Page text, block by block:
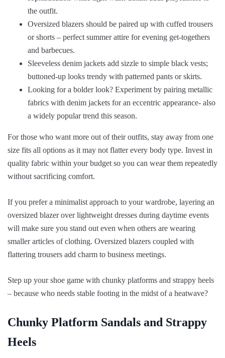
the outfit.
Oversized blazers should be paired up with cuffed trousers
or shorts – perfect summer attire for evening get-togethers
and barbecues.
Sleeveless denim jackets add sizzle to simple black vests;
buttoned-up looks trendy with patterned pants or skirts.
Looking for a bolder look? Experiment by pairing metallic
fabrics with denim jackets for an eccentric appearance- also
a widely popular trend this season.
For those who want more out of their outfits, stay away from one
size fits all options as it may not flatter every body type. Invest in
quality fabric within your budget so you can wear them repeatedly
without sacrificing comfort.
If you prefer a minimalist approach to your wardrobe, layering an
oversized blazer over lightweight dresses during daytime events
will make sure you stand out even when others are wearing
smaller articles of clothing. Oversized blazers coupled with
flattering trousers add charm to business meetings.
Step up your shoe game with chunky platforms and strappy heels
– because who needs stable footing in the midst of a heatwave?
Chunky Platform Sandals and Strappy
Heels